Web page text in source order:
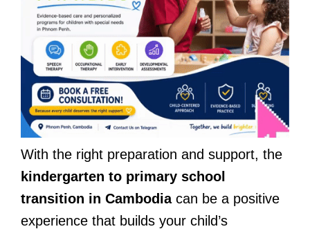
With the right preparation and support, the
kindergarten to primary school
transition in Cambodiacan be a positive
experience that builds your child’s